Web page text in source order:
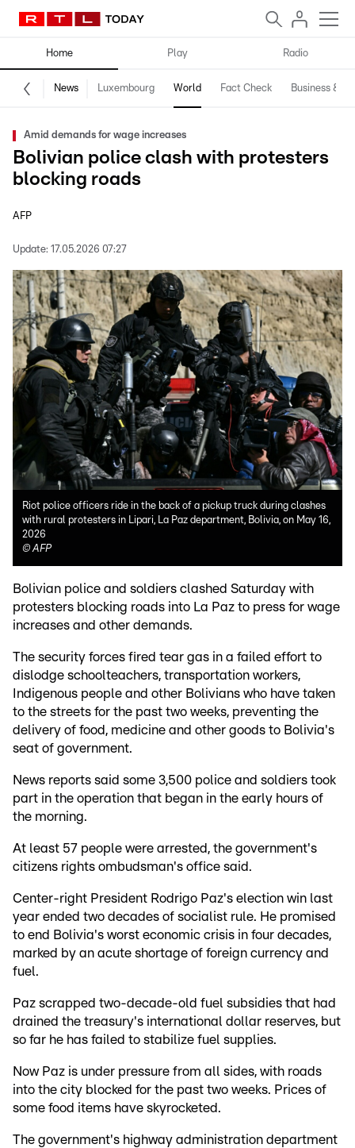
Home Play Radio
News Luxembourg World Fact Check Business &
Amid demands for wage increases
Bolivian police clash with protesters
blocking roads
AFP
Update: 17.05.2026 07:27
Riot police officers ride in the back of a pickup truck during clashes
with rural protesters in Lipari, La Paz department, Bolivia, on May 16,
2026
©AFP
Bolivian police and soldiers clashed Saturday with
protesters blocking roads into La Paz to press for wage
increases and other demands.
The security forces fired tear gas in a failed effort to
dislodge schoolteachers, transportation workers,
Indigenous people and other Bolivians who have taken
to the streets for the past two weeks, preventing the
delivery of food, medicine and other goods to Bolivia's
seat of government.
News reports said some 3,500 police and soldiers took
part in the operation that began in the early hours of
the morning.
At least 57 people were arrested, the government's
citizens rights ombudsman's office said.
Center-right President Rodrigo Paz's election win last
year ended two decades of socialist rule. He promised
to end Bolivia's worst economic crisis in four decades,
marked by an acute shortage of foreign currency and
fuel.
Paz scrapped two-decade-old fuel subsidies that had
drained the treasury's international dollar reserves, but
so far he has failed to stabilize fuel supplies.
Now Paz is under pressure from all sides, with roads
into the city blocked for the past two weeks. Prices of
some food items have skyrocketed.
The government's highway administration department